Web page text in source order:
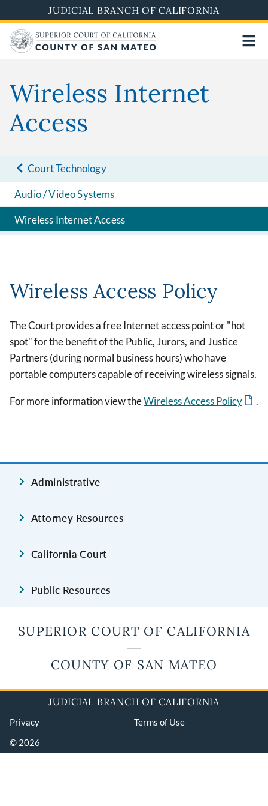
to
main
content
JUDICIAL BRANCH OF CALIFORNIA
Wireless Internet
Access
Court Technology
Audio / Video Systems
Wireless Internet Access
Wireless Access Policy
The Court provides a free Internet access point or "hot
spot" for the benefit of the Public, Jurors, and Justice
Partners (during normal business hours) who have
portable computers capable of receiving wireless signals.
For more information view theWireless Access Policy .
Administrative
Attorney Resources
California Court
Public Resources
SUPERIOR COURT OF CALIFORNIA
COUNTY OF SAN MATEO
JUDICIAL BRANCH OF CALIFORNIA
Privacy
Terms of Use
© 2026